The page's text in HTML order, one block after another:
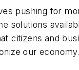
pushing for
solutions
citizens and
our